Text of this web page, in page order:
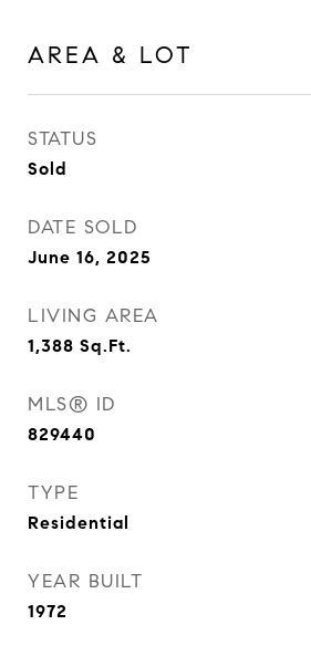
AREA & LOT
STATUS
Sold
DATE SOLD
June 16, 2025
LIVING AREA
1,388 Sq.Ft.
MLS® ID
829440
TYPE
Residential
YEAR BUILT
1972